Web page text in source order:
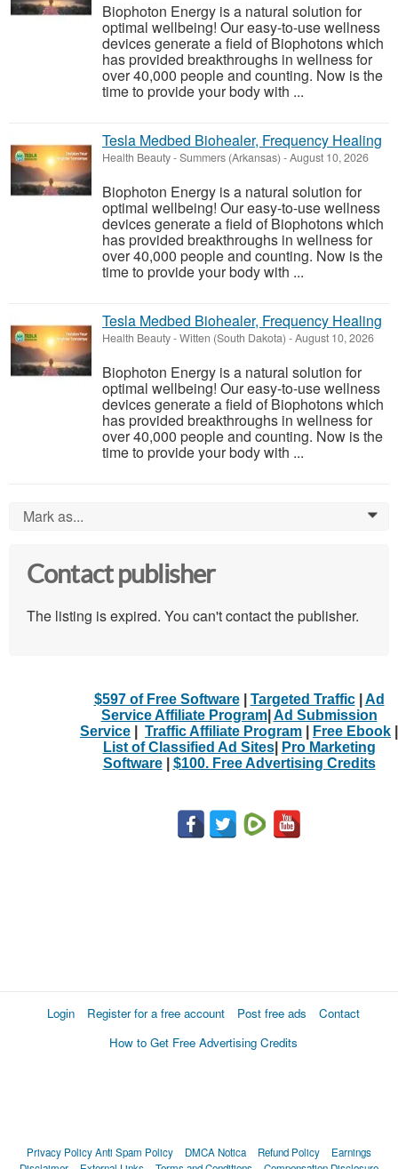
Biophoton Energy is a natural solution for
optimal wellbeing! Our easy-to-use wellness
devices generate a field of Biophotons which
has provided breakthroughs in wellness for
over 40,000 people and counting. Now is the
time to provide your body with ...
Tesla Medbed Biohealer, Frequency Healing
Health Beauty-Summers (Arkansas) -August 10, 2026
Biophoton Energy is a natural solution for
optimal wellbeing! Our easy-to-use wellness
devices generate a field of Biophotons which
has provided breakthroughs in wellness for
over 40,000 people and counting. Now is the
time to provide your body with ...
Tesla Medbed Biohealer, Frequency Healing
Health Beauty-Witten (South Dakota) -August 10, 2026
Biophoton Energy is a natural solution for
optimal wellbeing! Our easy-to-use wellness
devices generate a field of Biophotons which
has provided breakthroughs in wellness for
over 40,000 people and counting. Now is the
time to provide your body with ...
Mark as... 0
Contact publisher
The listing is expired. You can't contact the publisher.
$597 of Free Software| Targeted Traffic| Ad
Service Affiliate Program| Ad Submission
Service
Traffic Affiliate Program Free Ebook
List of Classified Ad Sites|
Pro Marketing
Software| $100. Free Advertising Credits
Login Register for a free account Post free ads
Contact
How to Get Free Advertising Credits
Privacy PolicyAnti Spam Policy DMCA Notica Refund Policy
Earnings